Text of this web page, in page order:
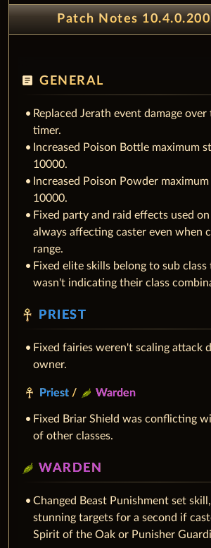
Patch Notes
article GENERAL
Replaced Jerath event damage over
timer.
Increased Poison Bottle maximum
10000.
Increased Poison Powder
10000.
Fixed party and raid effects used
always affecting caster even when
range.
Fixed elite skills belong to sub
wasn't indicating their class
PRIEST
Fixed fairies weren't scaling attack
owner.
Priest / Warden
Fixed Briar Shield was conflicting
of other classes.
WARDEN
Changed Beast Punishment set
stunning targets for a second if
Spirit of the Oak or Punisher